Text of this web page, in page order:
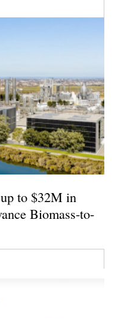
to $32M in
Biomass-to-